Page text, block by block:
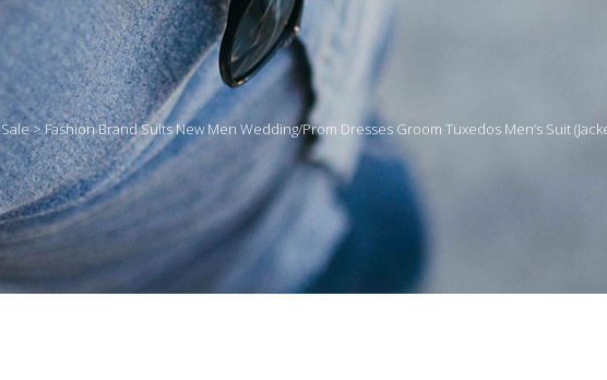
CLOTHING
SHOES
WATCHES
Sale>Fashion Brand Suits New Men Wedding/Prom Dresses Groom Tuxedos Men’s Suit